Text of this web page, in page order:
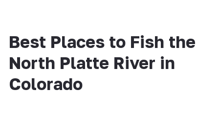
Best Places to Fish the
North Platte River in
Colorado